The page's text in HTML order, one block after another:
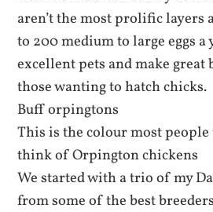
aren’t the most prolific layers
to 200 medium to large eggs a
excellent pets and make great
those wanting to hatch chicks.
Buff orpingtons
This is the colour most
think of Orpington chickens
We started with a trio of my
from some of the best